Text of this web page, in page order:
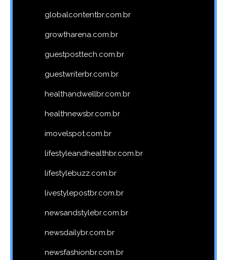
globalcontentbr.com.br
growtharena.com.br
guestposttech.com.br
guestwriterbr.com.br
healthandwellbr.com.br
healthnewsbr.com.br
imovelspot.com.br
lifestyleandhealthbr.com.br
lifestylebuzz.com.br
livestylepostbr.com.br
newsandstylebr.com.br
newsdailybr.com.br
newsfashionbr.com.br